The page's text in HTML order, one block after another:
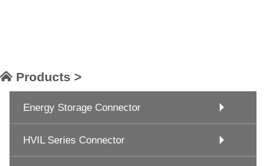
Products >
Energy Storage Connector
HVIL Series Connector